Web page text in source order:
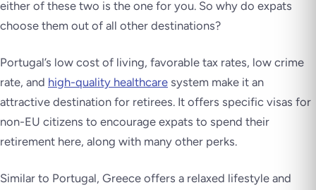
either of these two is the one for you. So why do expats
choose them out of all other destinations?
Portugal’s low cost of living, favorable tax rates, low crime
rate, and high-quality healthcare system make it an
attractive destination for retirees. It offers specific visas for
non-EU citizens to encourage expats to spend their
retirement here, along with many other perks.
Similar to Portugal, Greece offers a relaxed lifestyle and